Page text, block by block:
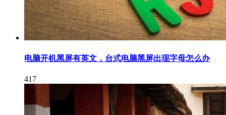
电脑开机黑屏有英文，台式电脑黑屏出现字母怎么办
417